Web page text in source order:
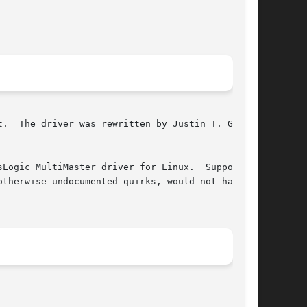
The driver was rewritten by Justin T. Gibbs
driver for Linux.	Support in
undocumented quirks, would not have